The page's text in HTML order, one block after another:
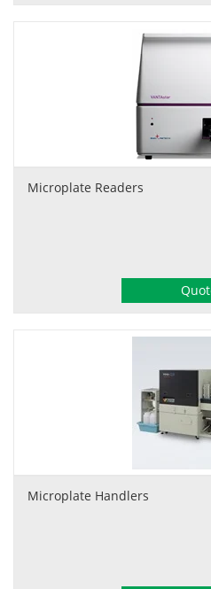
Microplate Readers
Microplate Handlers